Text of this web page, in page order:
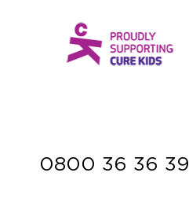
0800 36 36 39